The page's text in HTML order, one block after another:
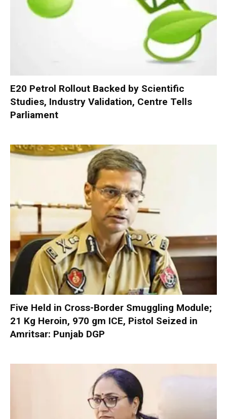
E20 Petrol Rollout Backed by Scientific
Studies, Industry Validation, Centre Tells
Parliament
Five Held in Cross-Border Smuggling Module;
21 Kg Heroin, 970 gm ICE, Pistol Seized in
Amritsar: Punjab DGP